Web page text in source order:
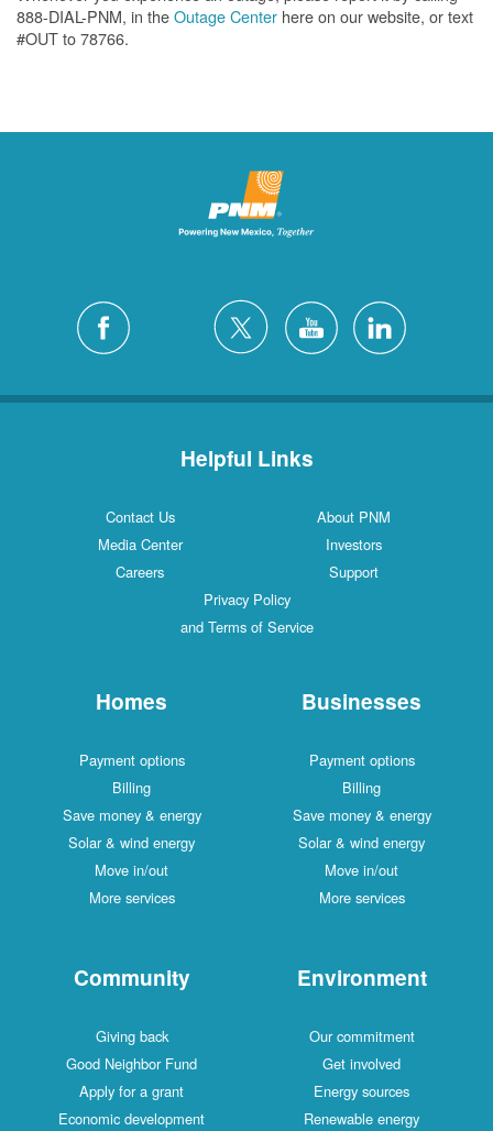
888-DIAL-PNM, in theOutage Center here on our website, or text
#OUT to 78766.
Helpful Links
Contact Us
About PNM
Media Center
Investors
Careers
Support
Privacy Policy
and Terms of Service
Homes
Payment options
Billing
Save money & energy
Solar & wind energy
Move in/out
More services
Businesses
Payment options
Billing
Save money & energy
Solar & wind energy
Move in/out
More services
Community
Giving back
Good Neighbor Fund
Apply for a grant
Economic development
Environment
Our commitment
Get involved
Energy sources
Renewable energy